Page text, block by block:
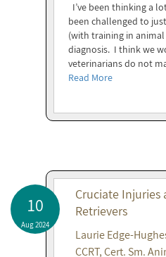
I’ve been thinking a
been challenged to
(with training in
diagnosis. I think we
veterinarians do not
Read More
10
Aug 2024
Cruciate Injuries
Retrievers
Laurie Edge-
CCRT, Cert. Sm.